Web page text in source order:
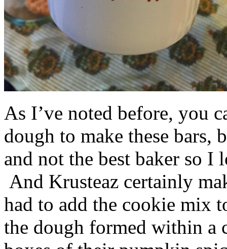
As I’ve noted before, you
dough to make these bars,
and not the best baker so
And Krusteaz certainly
had to add the cookie mix
the dough formed within a